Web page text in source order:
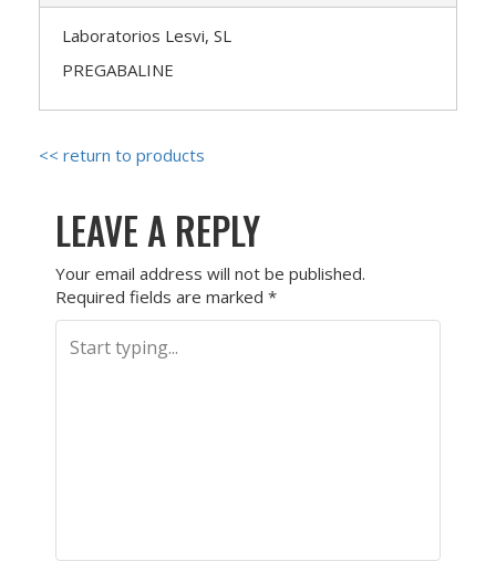
Laboratorios Lesvi, SL
PREGABALINE
<< return to products
LEAVE A REPLY
Your email address will not be published.
Required fields are marked *